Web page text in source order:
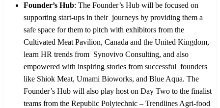
Founder’s Hub: The Founder’s Hub will be focused on
supporting start-ups in their journeys by providing them a
safe space for them to pitch with exhibitors from the
Cultivated Meat Pavilion, Canada and the United Kingdom,
learn HR trends from Synovivo Consulting, and also
empowered with inspiring stories from successful founders
like Shiok Meat, Umami Bioworks, and Blue Aqua. The
Founder’s Hub will also play host on Day Two to the finalist
teams from the Republic Polytechnic – Trendlines Agri-food